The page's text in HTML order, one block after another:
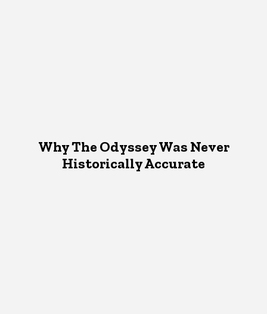
Why The Odyssey Was Never
Historically Accurate